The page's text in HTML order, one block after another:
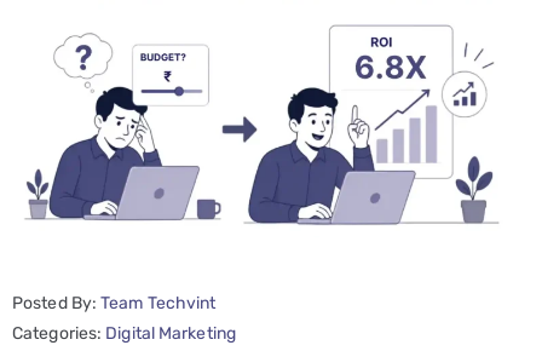
Services
Web
Posted By:Team Techvint
Categories: Digital Marketing